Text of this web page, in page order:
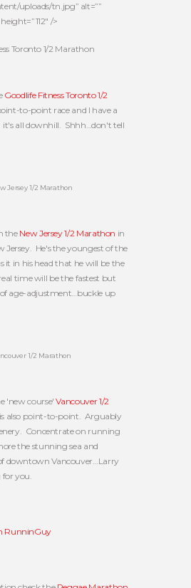
uploads/tn.jpg” alt=””
/>
Toronto 1/2 Marathon
Goodlife Fitness Toronto 1/2
to-point race and I have a
it's all downhill. Shhh…don't tell
Jersey 1/2 Marathon
the New Jersey 1/2 Marathon in
Jersey. He's the youngest of the
it in his head that he will be the
time will be the fastest but
age-adjustment…buckle up
1/2 Marathon
'new course'Vancouver 1/2
also point-to-point. Arguably
Concentrate on running
the stunning sea and
downtown Vancouver…Larry
for you.
RunninGuy